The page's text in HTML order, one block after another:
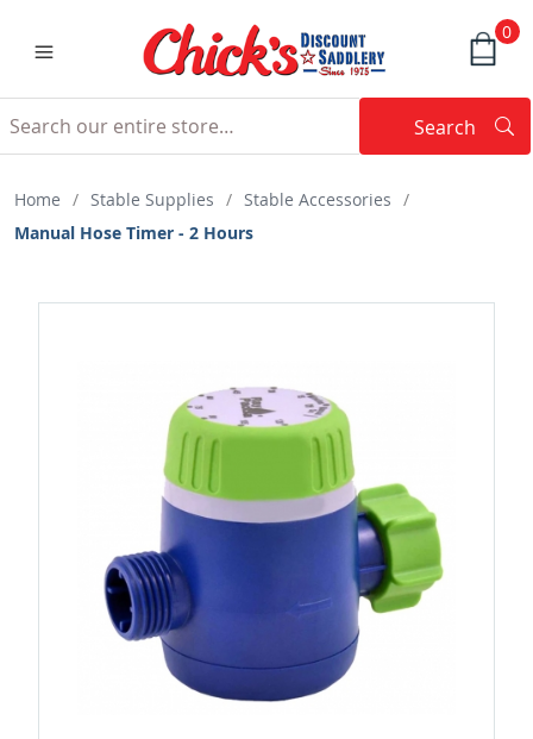
0
Search
Home / Stable Supplies / Stable Accessories /
Manual Hose Timer - 2 Hours